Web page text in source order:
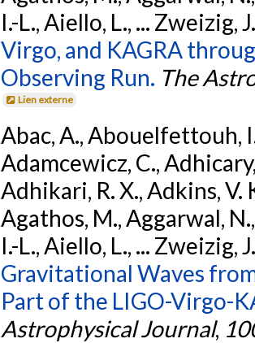
I.-L., Aiello, L., ... Zweizig,
Virgo, and KAGRA
Observing Run. The
Lien externe
Abac, A., Abouelfettouh,
Adamcewicz, C.,
Adhikari, R. X., Adkins, V.
Agathos, M., Aggarwal,
I.-L., Aiello, L., ... Zweizig,
Gravitational Waves
Part of the LIGO-Virgo-
Astrophysical Journal,